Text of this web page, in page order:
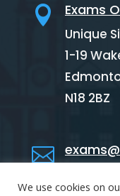
 Exams
Unique
1-19
N18 2BZ

We use cookies on